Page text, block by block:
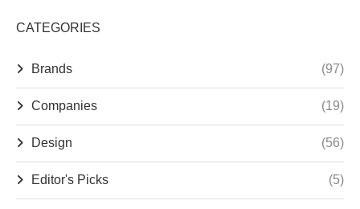
CATEGORIES
Brands (97)
Companies (19)
Design (56)
Editor's Picks (5)